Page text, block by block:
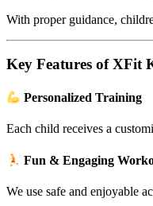
With proper guidance,
Key Features of XFit
Personalized Training
Each child receives a
Fun & Engaging
We use safe and enjoyable